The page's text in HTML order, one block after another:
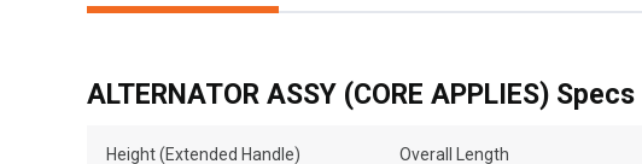
ALTERNATOR ASSY (CORE APPLIES) Specs
Height (Extended Handle) Overall Length